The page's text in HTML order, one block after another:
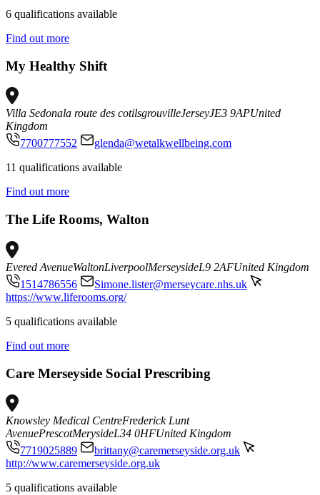
6 qualifications available
Find out more
My Healthy Shift
Villa Sedonala route des cotilsgrouvilleJerseyJE3 9APUnited
Kingdom
7700777552
glenda@wetalkwellbeing.com
11 qualifications available
Find out more
The Life Rooms, Walton
Evered AvenueWaltonLiverpoolMerseysideL9 2AFUnited Kingdom
1514786556
Simone.lister@merseycare.nhs.uk
https://www.liferooms.org/
5 qualifications available
Find out more
Care Merseyside Social Prescribing
Knowsley Medical CentreFrederick Lunt
AvenuePrescotMerysideL34 0HFUnited Kingdom
7719025889
brittany@caremerseyside.org.uk
http://www.caremerseyside.org.uk
5 qualifications available